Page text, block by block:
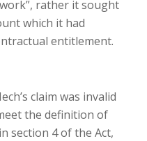
rather it sought
which it had
entitlement.
claim was invalid
the definition of
section 4 of the Act,